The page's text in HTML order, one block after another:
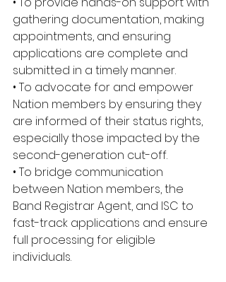
gathering documentation, making
appointments, and ensuring
applications are complete and
submitted in a timely manner.
• To advocate for and empower
Nation members by ensuring they
are informed of their status rights,
especially those impacted by the
second-generation cut-off.
• To bridge communication
between Nation members, the
Band Registrar Agent, and ISC to
fast-track applications and ensure
full processing for eligible
individuals.